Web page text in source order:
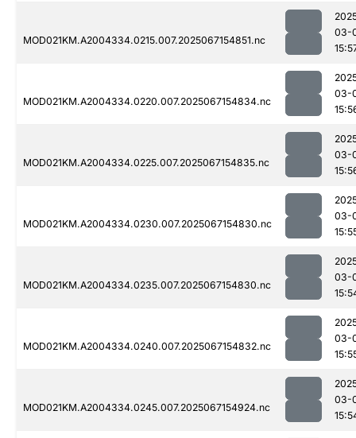
MOD021KM.A2004334.0215.007.2025067154851.nc
03-
MOD021KM.A2004334.0220.007.2025067154834.nc
03-
MOD021KM.A2004334.0225.007.2025067154835.nc
03-
MOD021KM.A2004334.0230.007.2025067154830.nc
03-
MOD021KM.A2004334.0235.007.2025067154830.nc
03-
MOD021KM.A2004334.0240.007.2025067154832.nc
03-
MOD021KM.A2004334.0245.007.2025067154924.nc
03-